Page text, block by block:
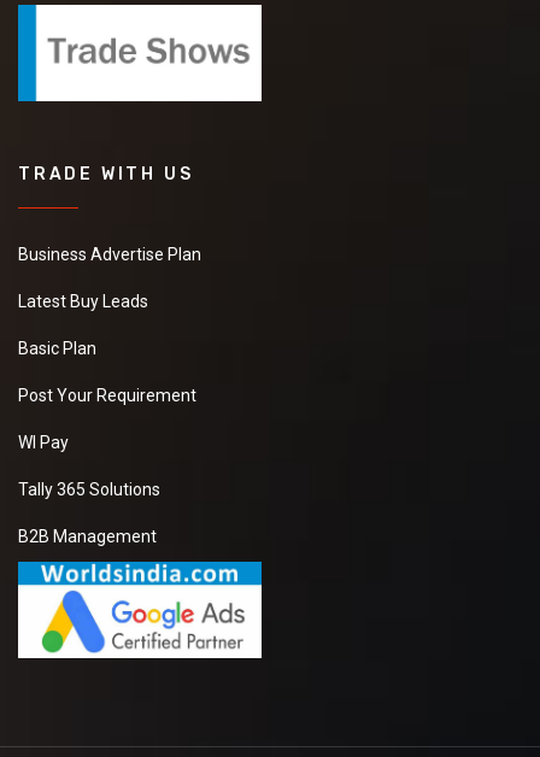
TRADE WITH US
Business Advertise Plan
Latest Buy Leads
Basic Plan
Post Your Requirement
WI Pay
Tally 365 Solutions
B2B Management